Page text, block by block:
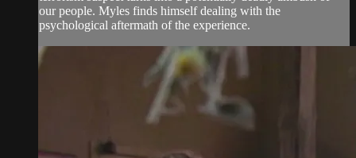
our people. Myles finds himself dealing with the
psychological aftermath of the experience.